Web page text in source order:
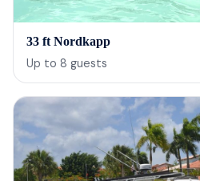
33 ft Nordkapp
Up to 8 guests